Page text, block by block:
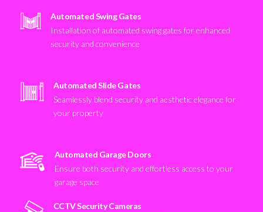
Automated Swing Gates
Installation of automated swing gates for enhanced
security and convenience
Automated Slide Gates
Seamlessly blend security and aesthetic elegance for
your property
Automated Garage Doors
Ensure both security and effortless access to your
garage space
CCTV Security Cameras